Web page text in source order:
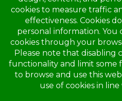
Mon – Friday: 10.00 AM – 4.00 PM
Saturday: 10.00 AM – 1.00 PM
Sunday: Closed